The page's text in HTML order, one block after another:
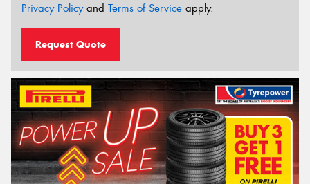
Privacy Policyand Terms of Service apply.
Request Quote